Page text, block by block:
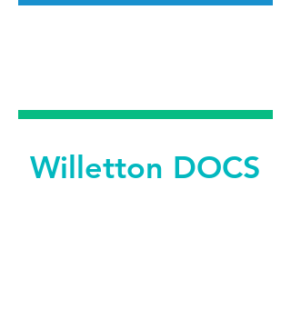
Willetton DOCS